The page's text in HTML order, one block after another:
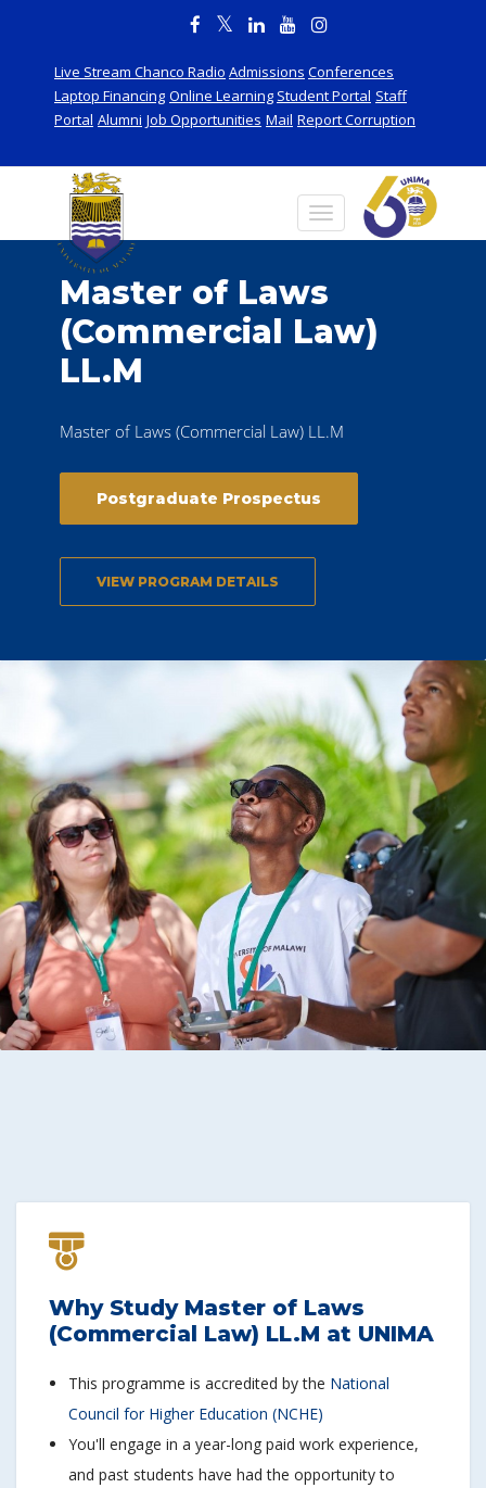
Live Stream Chanco Radio Admissions Conferences
Laptop Financing Online Learning Student Portal Staff
Portal Alumni Job Opportunities Mail Report Corruption
Master of Laws
(Commercial Law)
LL.M
Master of Laws (Commercial Law) LL.M
Postgraduate Prospectus
VIEW PROGRAM DETAILS
Why Study Master of Laws
(Commercial Law) LL.M at UNIMA
This programme is accredited by the National
Council for Higher Education (NCHE)
You'll engage in a year-long paid work experience,
and past students have had the opportunity to